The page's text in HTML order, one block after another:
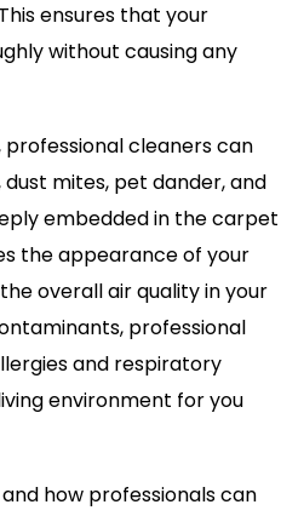
ensures that your
without causing any
cleaners can
mites, pet dander, and
embedded in the carpet
the appearance of your
overall air quality in your
professional
and respiratory
environment for you
how professionals can